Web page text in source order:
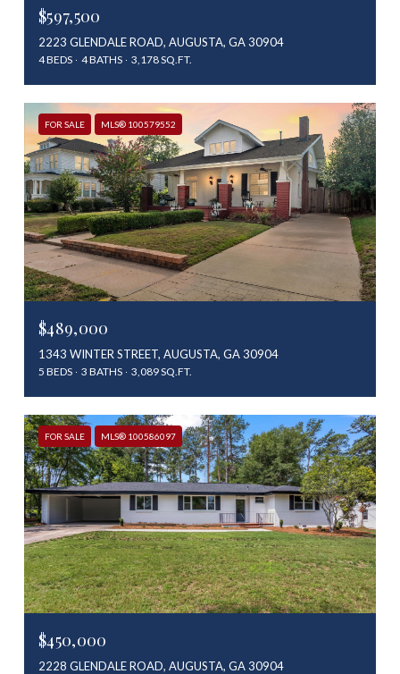
$597,500
2223 GLENDALE ROAD, AUGUSTA, GA 30904
4 BEDS 4 BATHS 3,178 SQ.FT.
FOR SALE MLS® 100579552
$489,000
1343 WINTER STREET, AUGUSTA, GA 30904
5 BEDS 3 BATHS 3,089 SQ.FT.
FOR SALE MLS® 100586097
$450,000
2228 GLENDALE ROAD, AUGUSTA, GA 30904